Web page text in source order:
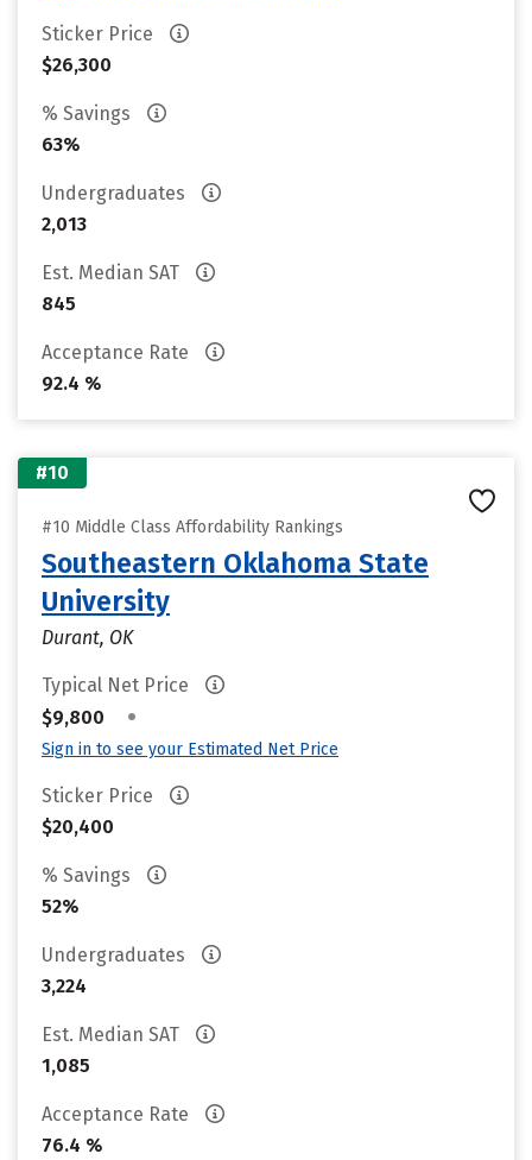
Sticker Price
$26,300
% Savings
63%
Undergraduates
2,013
Est. Median SAT
845
Acceptance Rate
92.4 %
#10
#10 Middle Class Affordability Rankings
Southeastern Oklahoma State
University
Durant, OK
Typical Net Price
$9,800
•
Sign in to see your Estimated Net Price
Sticker Price
$20,400
% Savings
52%
Undergraduates
3,224
Est. Median SAT
1,085
Acceptance Rate
76.4 %